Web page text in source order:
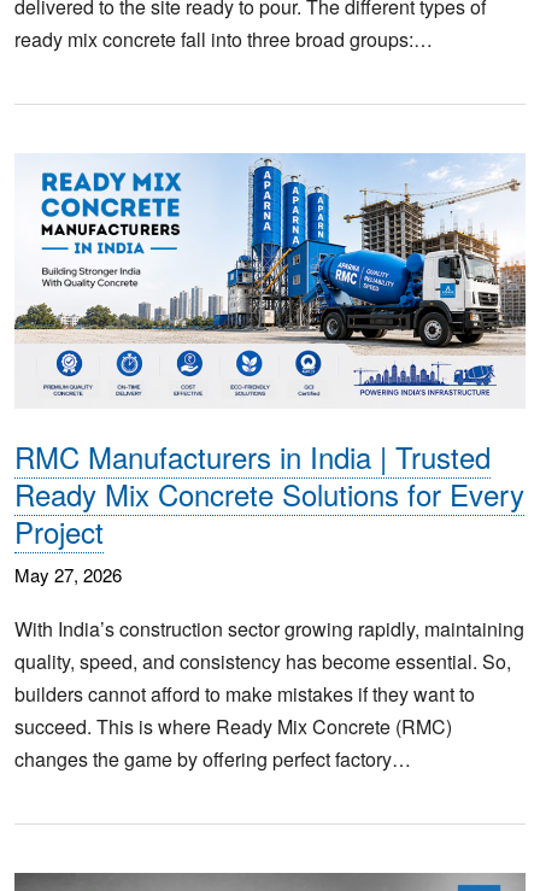
delivered to the site ready to pour. The different types of
ready mix concrete fall into three broad groups:…
RMC Manufacturers in India | Trusted
Ready Mix Concrete Solutions for Every
Project
May 27, 2026
With India’s construction sector growing rapidly, maintaining
quality, speed, and consistency has become essential. So,
builders cannot afford to make mistakes if they want to
succeed. This is where Ready Mix Concrete (RMC)
changes the game by offering perfect factory…